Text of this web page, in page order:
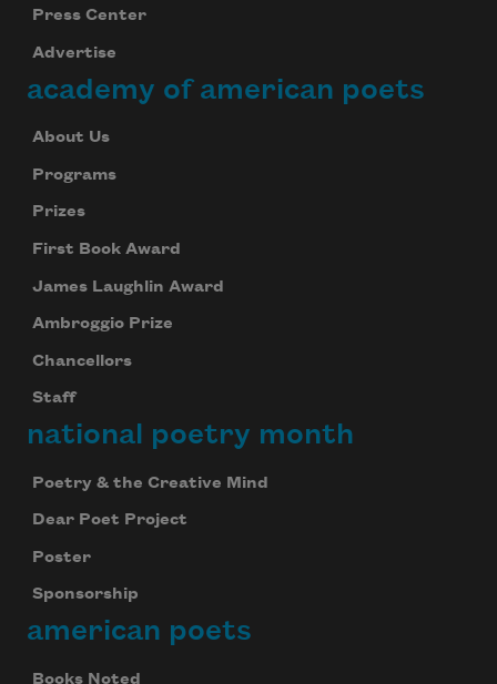
Press Center
Advertise
academy of american poets
About Us
Programs
Prizes
First Book Award
James Laughlin Award
Ambroggio Prize
Chancellors
Staff
national poetry month
Poetry & the Creative Mind
Dear Poet Project
Poster
Sponsorship
american poets
Books Noted